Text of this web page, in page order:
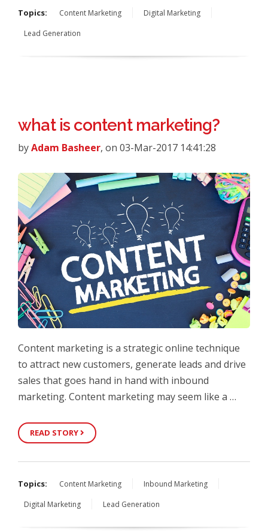
Topics: Content Marketing
Digital Marketing
Lead Generation
what is content marketing?
byAdam Basheer, on 03-Mar-2017 14:41:28
Content marketing is a strategic online technique
to attract new customers, generate leads and drive
sales that goes hand in hand with inbound
marketing. Content marketing may seem like a …
READ STORY
Topics: Content Marketing
Inbound Marketing
Digital Marketing
Lead Generation